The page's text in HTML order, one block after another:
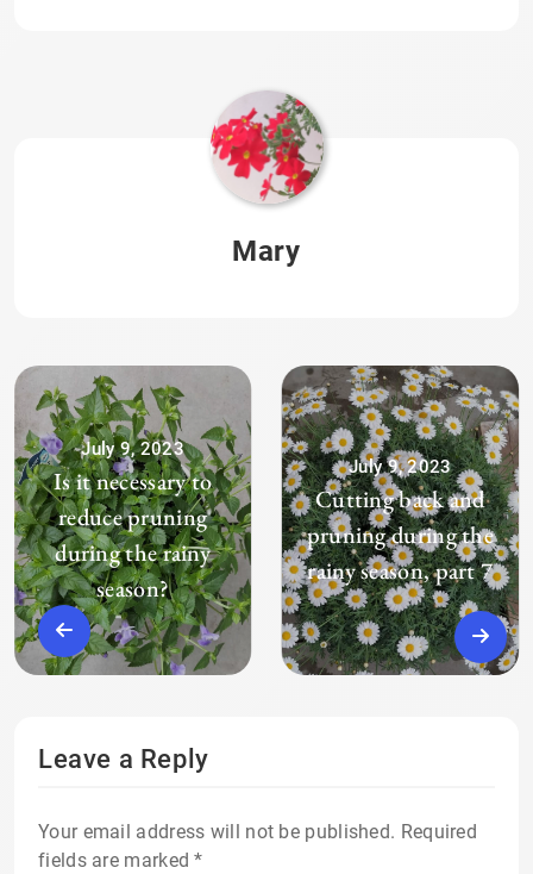
Mary
July 9, 2023
Is it necessary to
reduce pruning
during the rainy
season?
July 9, 2023
Cutting back and
pruning during the
rainy season, part 7
Leave a Reply
Your email address will not be published. Required
fields are marked*